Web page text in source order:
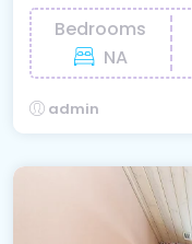
Bedrooms
NA
admin